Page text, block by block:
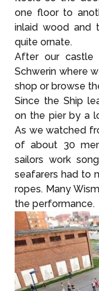
one floor to
inlaid wood and
quite ornate.
After our
Schwerin where
shop or browse
Since the Ship
on the pier by a
As we watched
of about 30
sailors work
seafarers had to
ropes. Many
the performance.